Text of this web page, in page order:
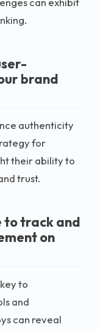
brand
authenticity
for
their ability to
trust.
to track and
on
to
and
can reveal